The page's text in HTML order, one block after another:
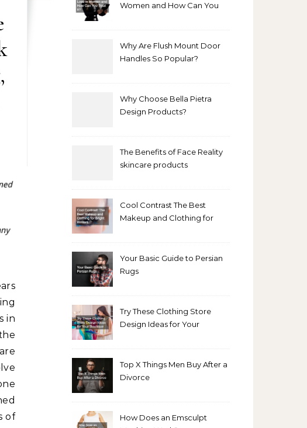
in
of
Women and How Can You
Why Are Flush Mount Door
Handles So Popular?
Why Choose Bella Pietra
Design Products?
The Benefits of Face Reality
skincare products
Cool Contrast The Best
Makeup and Clothing for
Your Basic Guide to Persian
Rugs
Try These Clothing Store
Design Ideas for Your
Top X Things Men Buy After a
Divorce
How Does an Emsculpt